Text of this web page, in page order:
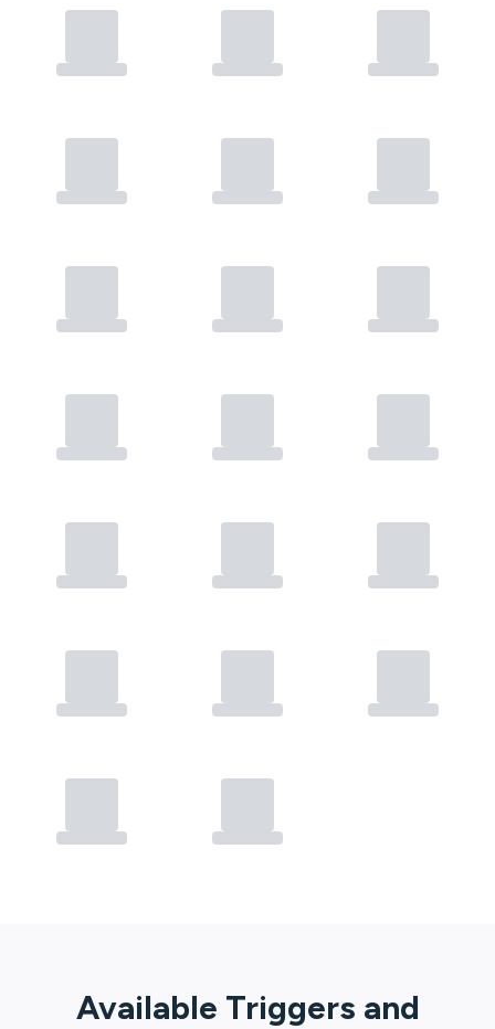
Available Triggers and